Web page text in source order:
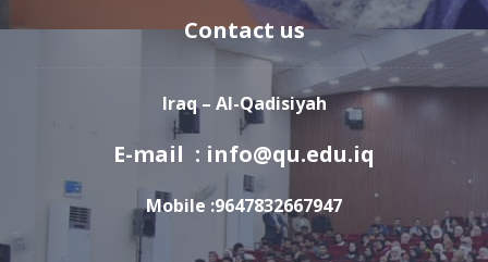
Contact us
Iraq – Al-Qadisiyah
E-mail : info@qu.edu.iq
Mobile :9647832667947